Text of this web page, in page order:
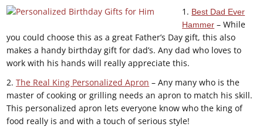
1. Best Dad Ever
Hammer – While
you could choose this as a great Father’s Day gift, this also
makes a handy birthday gift for dad’s. Any dad who loves to
work with his hands will really appreciate this.
2.The Real King Personalized Apron – Any many who is the
master of cooking or grilling needs an apron to match his skill.
This personalized apron lets everyone know who the king of
food really is and with a touch of serious style!